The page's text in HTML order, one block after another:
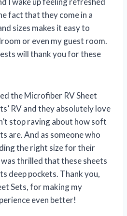
fact that they come in a
sizes makes it easy to
or even my guest room.
will thank you for these
the Microfiber RV Sheet
RV and they absolutely love
stop raving about how soft
are. And as someone who
the right size for their
thrilled that these sheets
deep pockets. Thank you,
Sets, for making my
even better!